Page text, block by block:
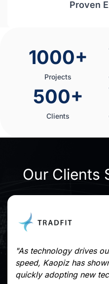
Proven
1000+
Projects
500+
Clients
Our Clients
"As technology drives
speed, Kaopiz has
quickly adopting new technologies and creating